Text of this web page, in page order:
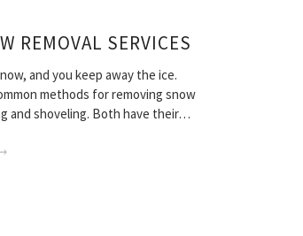
REMOVAL SERVICES
and you keep away the ice.
methods for removing snow
and shoveling. Both have their…